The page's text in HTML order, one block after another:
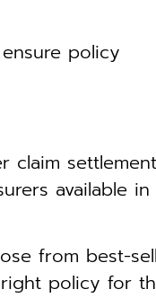
policy
claim
available
from best-
policy for